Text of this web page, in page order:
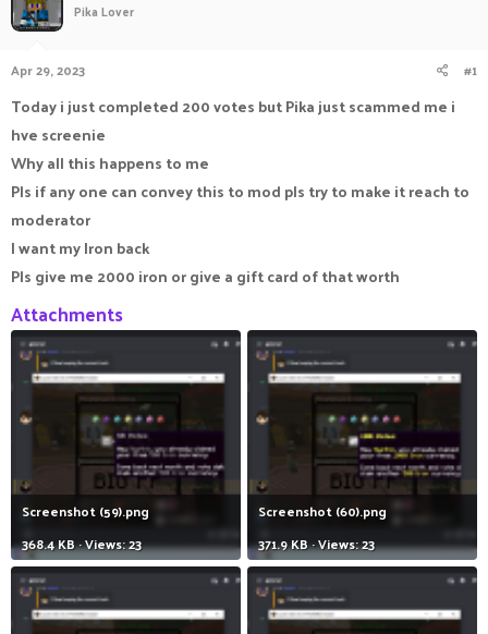
r
e
r
Pika Lover
Apr 29, 2023 #1
Today i just completed 200 votes but Pika just scammed me i
hve screenie
Why all this happens to me
Pls if any one can convey this to mod pls try to make it reach to
moderator
I want my Iron back
Pls give me 2000 iron or give a gift card of that worth
Attachments
Screenshot (59).png
368.4 KB · Views: 23
Screenshot (60).png
371.9 KB · Views: 23